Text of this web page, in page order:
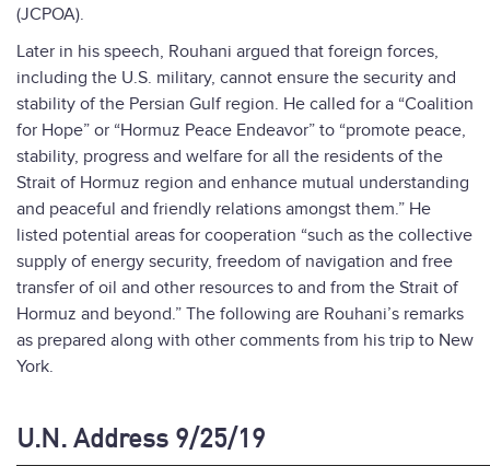
(JCPOA).
Later in his speech, Rouhani argued that foreign forces,
including the U.S. military, cannot ensure the security and
stability of the Persian Gulf region. He called for a “Coalition
for Hope” or “Hormuz Peace Endeavor” to “promote peace,
stability, progress and welfare for all the residents of the
Strait of Hormuz region and enhance mutual understanding
and peaceful and friendly relations amongst them.” He
listed potential areas for cooperation “such as the collective
supply of energy security, freedom of navigation and free
transfer of oil and other resources to and from the Strait of
Hormuz and beyond.” The following are Rouhani’s remarks
as prepared along with other comments from his trip to New
York.
U.N. Address 9/25/19